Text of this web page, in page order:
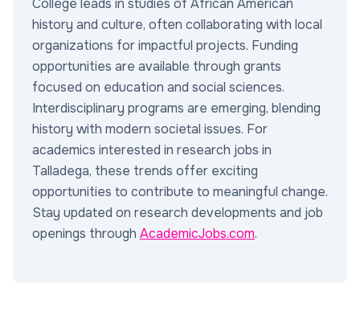
College leads in studies of African American
history and culture, often collaborating with local
organizations for impactful projects. Funding
opportunities are available through grants
focused on education and social sciences.
Interdisciplinary programs are emerging, blending
history with modern societal issues. For
academics interested in research jobs in
Talladega, these trends offer exciting
opportunities to contribute to meaningful change.
Stay updated on research developments and job
openings through AcademicJobs.com.